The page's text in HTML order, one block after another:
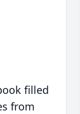
filled
from